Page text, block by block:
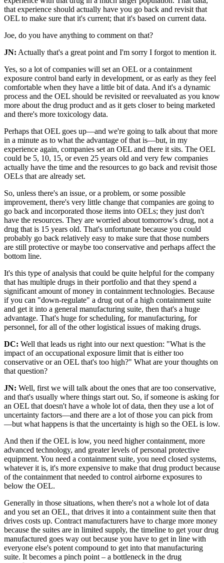
that experience should actually have you go back and revisit that
OEL to make sure that it's current; that it's based on current data.
Joe, do you have anything to comment on that?
JN: Actually that's a great point and I'm sorry I forgot to mention it.
Yes, so a lot of companies will set an OEL or a containment
exposure control band early in development, or as early as they feel
comfortable when they have a little bit of data. And it's a dynamic
process and the OEL should be revisited or reevaluated as you know
more about the drug product and as it gets closer to being marketed
and there's more toxicology data.
Perhaps that OEL goes up—and we're going to talk about that more
in a minute as to what the advantage of that is—but, in my
experience again, companies set an OEL and there it sits. The OEL
could be 5, 10, 15, or even 25 years old and very few companies
actually have the time and the resources to go back and revisit those
OELs that are already set.
So, unless there's an issue, or a problem, or some possible
improvement, there's very little change that companies are going to
go back and incorporated those items into OELs; they just don't
have the resources. They are worried about tomorrow's drug, not a
drug that is 15 years old. That's unfortunate because you could
probably go back relatively easy to make sure that those numbers
are still protective or maybe too conservative and perhaps affect the
bottom line.
It's this type of analysis that could be quite helpful for the company
that has multiple drugs in their portfolio and that they spend a
significant amount of money in containment technologies. Because
if you can "down-regulate" a drug out of a high containment suite
and get it into a general manufacturing suite, then that's a huge
advantage. That's huge for scheduling, for manufacturing, for
personnel, for all of the other logistical issues of making drugs.
DC: Well that leads us right into our next question: "What is the
impact of an occupational exposure limit that is either too
conservative or an OEL that's too high?" What are your thoughts on
that question?
JN: Well, first we will talk about the ones that are too conservative,
and that's usually where things start out. So, if someone is asking for
an OEL that doesn't have a whole lot of data, then they use a lot of
uncertainty factors—and there are a lot of those you can pick from
—but what happens is that the uncertainty is high so the OEL is low.
And then if the OEL is low, you need higher containment, more
advanced technology, and greater levels of personal protective
equipment. You need a containment suite, you need closed systems,
whatever it is, it's more expensive to make that drug product because
of the containment that needed to control airborne exposures to
below the OEL.
Generally in those situations, when there's not a whole lot of data
and you set an OEL, that drives it into a containment suite then that
drives costs up. Contract manufacturers have to charge more money
because the suites are in limited supply, the timeline to get your drug
manufactured goes way out because you have to get in line with
everyone else's potent compound to get into that manufacturing
suite. It becomes a pinch point – a bottleneck in the drug